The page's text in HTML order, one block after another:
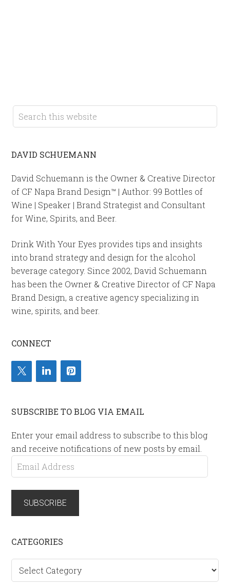
DAVID SCHUEMANN
David Schuemann is the Owner & Creative Director
of CF Napa Brand Design™ | Author: 99 Bottles of
Wine | Speaker | Brand Strategist and Consultant
for Wine, Spirits, and Beer.
Drink With Your Eyes provides tips and insights
into brand strategy and design for the alcohol
beverage category. Since 2002, David Schuemann
has been the Owner & Creative Director of CF Napa
Brand Design, a creative agency specializing in
wine, spirits, and beer.
CONNECT
SUBSCRIBE TO BLOG VIA EMAIL
Enter your email address to subscribe to this blog
and receive notifications of new posts by email.
Email
Address
SUBSCRIBE
CATEGORIES
Categories